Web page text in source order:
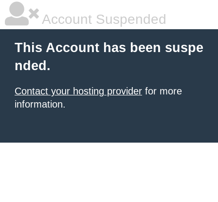
Account Suspended
This Account has been suspe
nded.
Contact your hosting provider for more
information.